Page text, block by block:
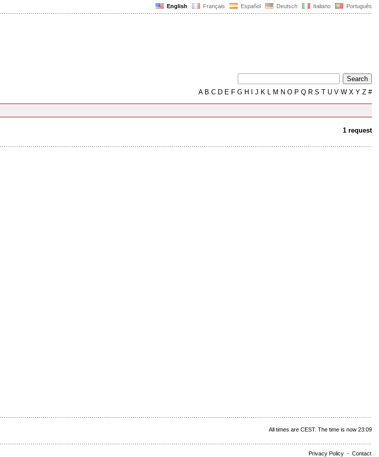
English Français Español Deutsch Italiano Português
AB C D E F G H J K L M N O P Q R S T U V W X Y Z #
1 request
All times are CEST. The time is now 23:09
Privacy Policy - Contact